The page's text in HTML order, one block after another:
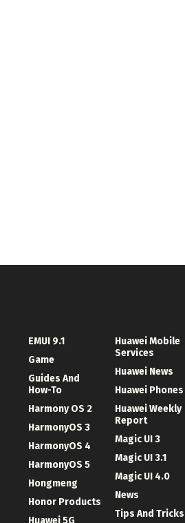
EMUI 9.1
Game
Guides And
How-To
Harmony OS 2
HarmonyOS 3
HarmonyOS 4
HarmonyOS 5
Hongmeng
Honor Products
Huawei Mobile
Services
Huawei News
Huawei Phones
Huawei Weekly
Report
Magic UI 3
Magic UI 3.1
Magic UI 4.0
News
Tips And Tricks